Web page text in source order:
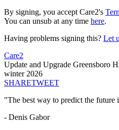
By signing, you accept Care2's
You can unsub at any time here.
Having problems signing this? Let
Care2
Update and Upgrade Greensboro
winter 2026
SHARETWEET
"The best way to predict the future
- Denis Gabor